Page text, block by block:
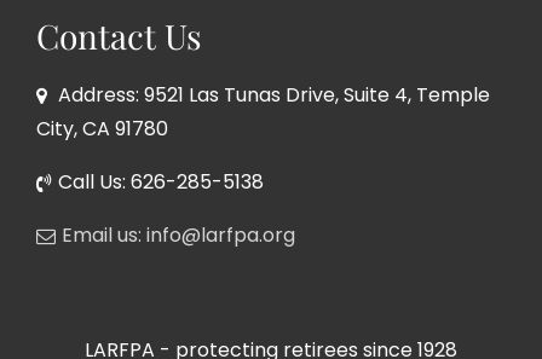
Contact Us
Address: 9521 Las Tunas Drive, Suite 4, Temple
City, CA 91780
Call Us: 626-285-5138
Email us: info@larfpa.org
LARFPA - protecting retirees since 1928